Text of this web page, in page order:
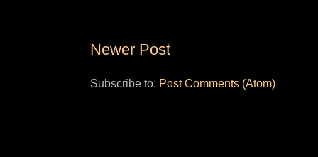
Newer Post
Subscribe to: Post Comments (Atom)